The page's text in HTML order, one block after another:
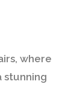
, where
stunning